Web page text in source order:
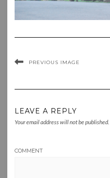
PREVIOUS IMAGE
LEAVE A REPLY
Your email address will not be published.
COMMENT